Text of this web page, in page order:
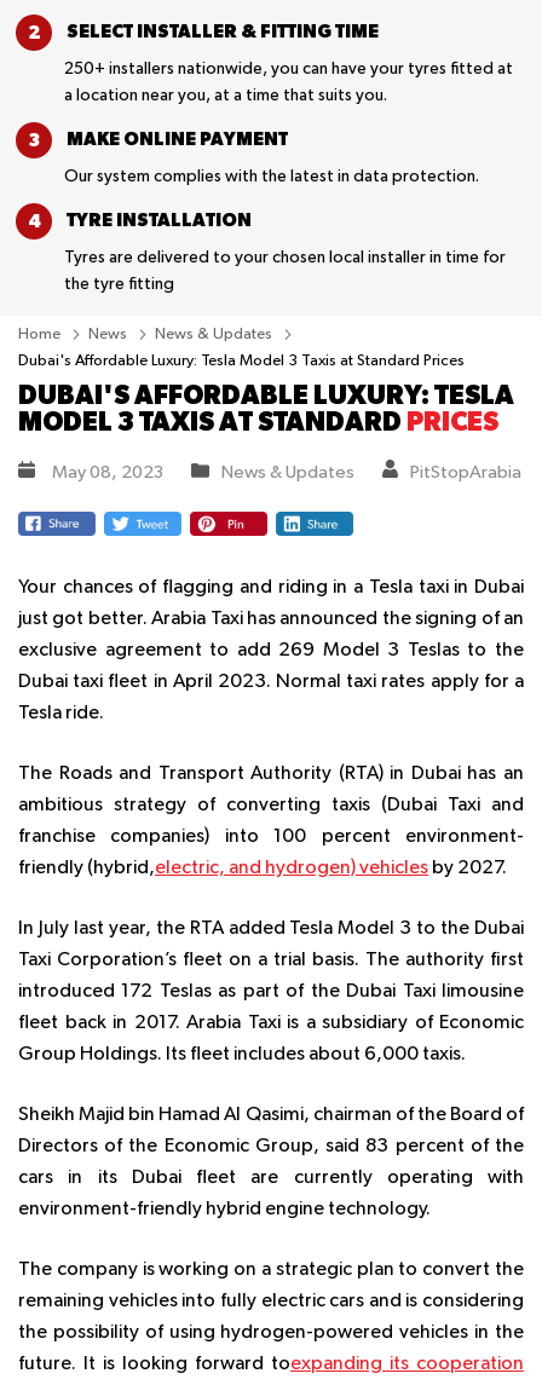
SELECT INSTALLER & FITTING TIME
250+ installers nationwide, you can have your tyres fitted at
a location near you, at a time that suits you.
MAKE ONLINE PAYMENT
Our system complies with the latest in data protection.
TYRE INSTALLATION
Tyres are delivered to your chosen local installer in time for
the tyre fitting
Home News
News & Updates
Dubai's Affordable Luxury: Tesla Model 3 Taxis at Standard Prices
DUBAI'S AFFORDABLE LUXURY: TESLA
MODEL 3 TAXIS AT STANDARD PRICES
May 08, 2023 News & Updates PitStopArabia
Your chances of flagging and riding in a Tesla taxi in Dubai
just got better. Arabia Taxi has announced the signing of an
exclusive agreement to add 269 Model 3 Teslas to the
Dubai taxi fleet in April 2023. Normal taxi rates apply for a
Tesla ride.
The Roads and Transport Authority (RTA) in Dubai has an
ambitious strategy of converting taxis (Dubai Taxi and
franchise companies) into 100 percent environment-
friendly (hybrid,electric, and hydrogen) vehicles by 2027.
In July last year, the RTA added Tesla Model 3 to the Dubai
Taxi Corporation’s fleet on a trial basis. The authority first
introduced 172 Teslas as part of the Dubai Taxi limousine
fleet back in 2017. Arabia Taxi is a subsidiary of Economic
Group Holdings. Its fleet includes about 6,000 taxis.
Sheikh Majid bin Hamad Al Qasimi, chairman of the Board of
Directors of the Economic Group, said 83 percent of the
cars in its Dubai fleet are currently operating with
environment-friendly hybrid engine technology.
The company is working on a strategic plan to convert the
remaining vehicles into fully electric cars and is considering
the possibility of using hydrogen-powered vehicles in the
future. It is looking forward toexpanding its cooperation